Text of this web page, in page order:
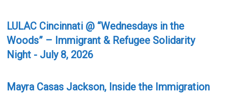
LULAC Cincinnati @ “Wednesdays in the
Woods” – Immigrant & Refugee Solidarity
Night - July 8, 2026
Mayra Casas Jackson, Inside the Immigration